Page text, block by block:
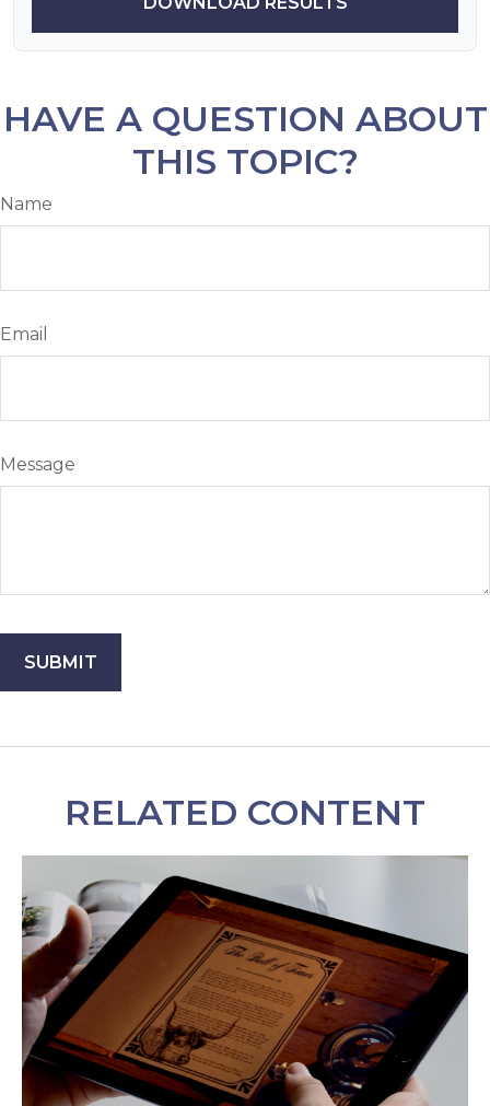
HAVE A QUESTION ABOUT
THIS TOPIC?
Name
Email
Message
RELATED CONTENT